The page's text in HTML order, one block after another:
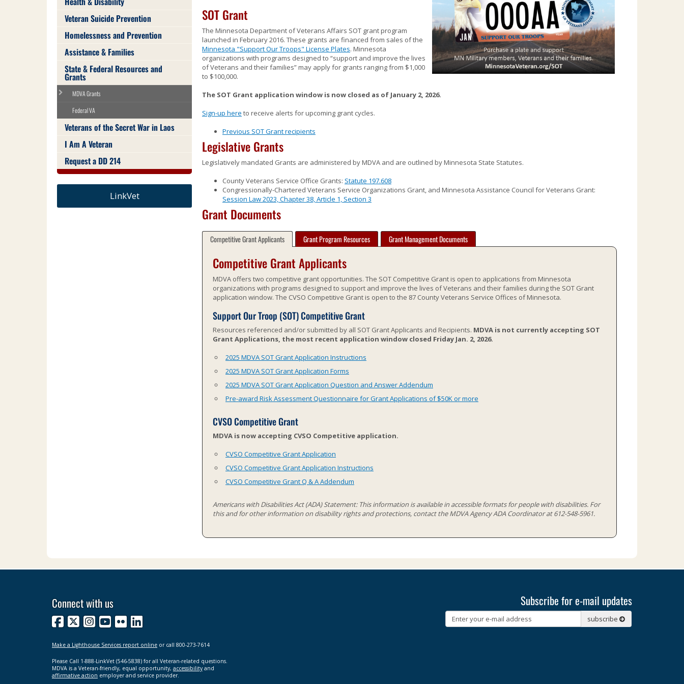
SOT Grant
The Minnesota Department of Veterans Affairs SOT grant program
launched in February 2016. These grants are financed from sales of the
Minnesota "Support Our Troops" License Plates. Minnesota
organizations with programs designed to “support and improve the lives
of Veterans and their families” may apply for grants ranging from $1,000
to $100,000.
The SOT Grant application window is now closed as of January 2, 2026.
Sign-up here to receive alerts for upcoming grant cycles.
Previous SOT Grant recipients
Legislative Grants
Legislatively mandated Grants are administered by MDVA and are outlined by Minnesota State Statutes.
County Veterans Service Office Grants: Statute 197.608
Congressionally-Chartered Veterans Service Organizations Grant, and Minnesota Assistance Council for Veterans Grant:
Session Law 2023, Chapter 38, Article 1, Section 3
Grant Documents
Competitive Grant Applicants Grant Program Resources Grant Management Documents
Competitive Grant Applicants
MDVA offers two competitive grant opportunities. The SOT Competitive Grant is open to applications from Minnesota
organizations with programs designed to support and improve the lives of Veterans and their families during the SOT Grant
application window. The CVSO Competitive Grant is open to the 87 County Veterans Service Offices of Minnesota.
Support Our Troop (SOT) Competitive Grant
Resources referenced and/or submitted by all SOT Grant Applicants and Recipients. MDVA is not currently accepting SOT
Grant Applications, the most recent application window closed Friday Jan. 2, 2026.
2025 MDVA SOT Grant Application Instructions
2025 MDVA SOT Grant Application Forms
2025 MDVA SOT Grant Application Question and Answer Addendum
Pre-award Risk Assessment Questionnaire for Grant Applications of $50K or more
CVSO Competitive Grant
MDVA is now accepting CVSO Competitive application.
CVSO Competitive Grant Application
CVSO Competitive Grant Application Instructions
CVSO Competitive Grant Q & A Addendum
Americans with Disabilities Act (ADA) Statement: This information is available in accessible formats for people with disabilities. For
this and for other information on disability rights and protections, contact the MDVA Agency ADA Coordinator at 612-548-5961.
Veteran Suicide Prevention
Homelessness and Prevention
Assistance & Families
State & Federal Resources and
Grants
MDVA Grants
Federal VA
Veterans of the Secret War in Laos
I Am A Veteran
Request a DD 214
LinkVet
Connect with us
Facebook
X Instagram
YouTube
FlickrLinkedIn
Make a Lighthouse Services report online or call 800-273-7614
Please Call 1-888-LinkVet (546-5838) for all Veteran-related questions.
MDVA is a Veteran-friendly, equal opportunity, accessibility and
affirmative action employer and service provider.
Subscribe for e-mail updates
Subscribe
subscribe